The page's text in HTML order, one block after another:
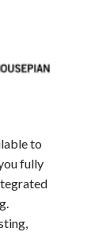
to
fully